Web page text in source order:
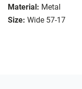
Material: Metal
Size: Wide 57-17